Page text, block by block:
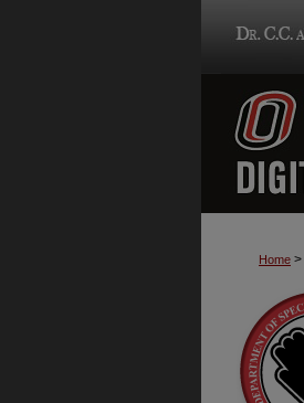
Home >